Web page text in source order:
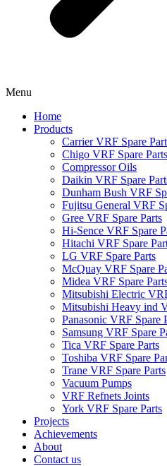
Menu
Home
Products
Carrier VRF Spare
Chigo VRF Spare Parts
Compressor Oils
Daikin VRF Spare
Dunham Bush VRF
Fujitsu General VRF
Gree VRF Spare Parts
Hi-Sence VRF Spare
Hitachi VRF Spare
LG VRF Spare Parts
McQuay VRF Spare
Midea VRF Spare
Mitsubishi Electric
Mitsubishi Heavy ind
Panasonic VRF Spare
Samsung VRF Spare
Tica VRF Spare Parts
Toshiba VRF Spare
Trane VRF Spare Parts
Vacuum Pumps
VRF Refnets Joints
York VRF Spare Parts
Projects
Achievements
About
Contact us